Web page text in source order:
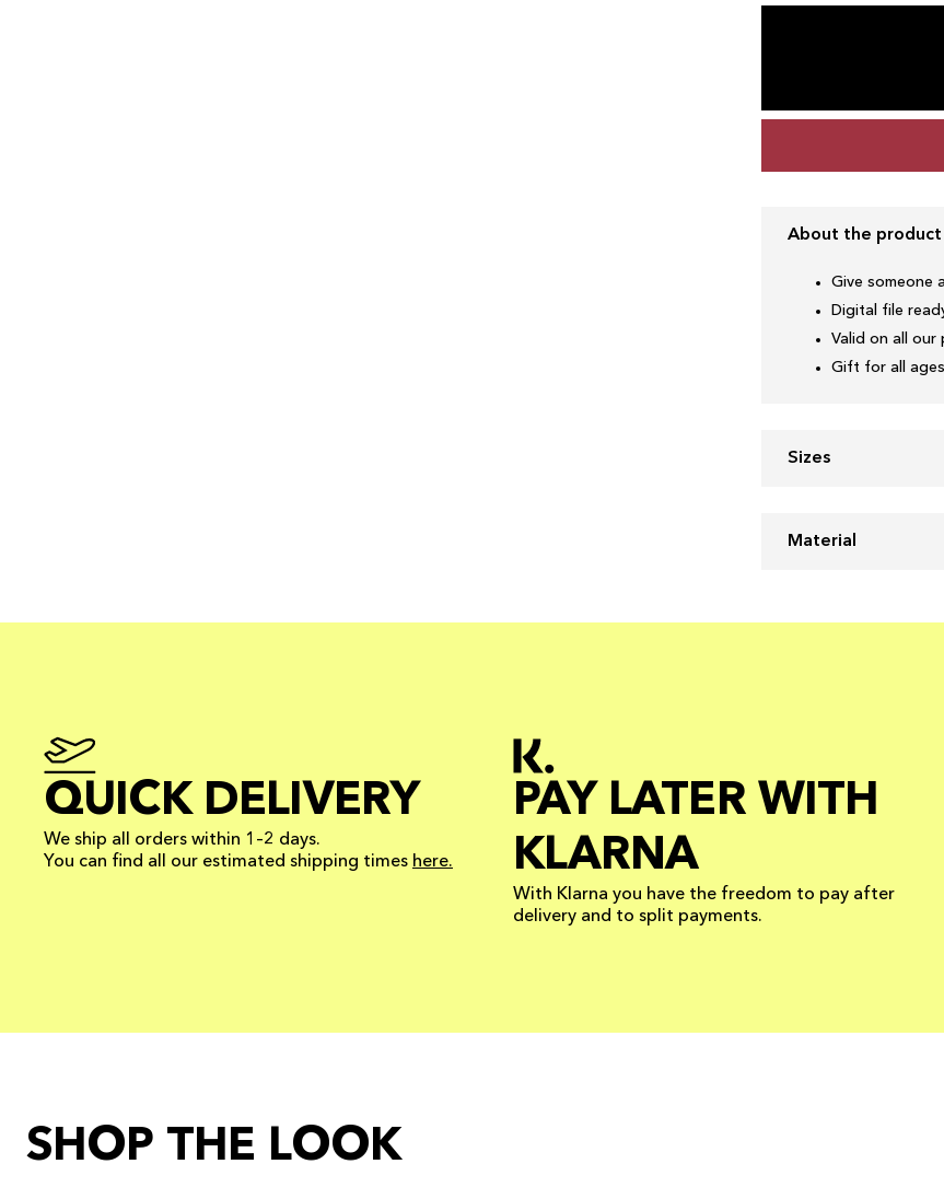
About the product
Give someone
Digital file
Valid on all
Gift for all ages
Sizes
Material
QUICK DELIVERY
We ship all orders within 1–2 days.
You can find all our estimated shipping times here.
PAY LATER WITH
KLARNA
With Klarna you have the freedom to pay after
delivery and to split payments.
SHOP THE LOOK